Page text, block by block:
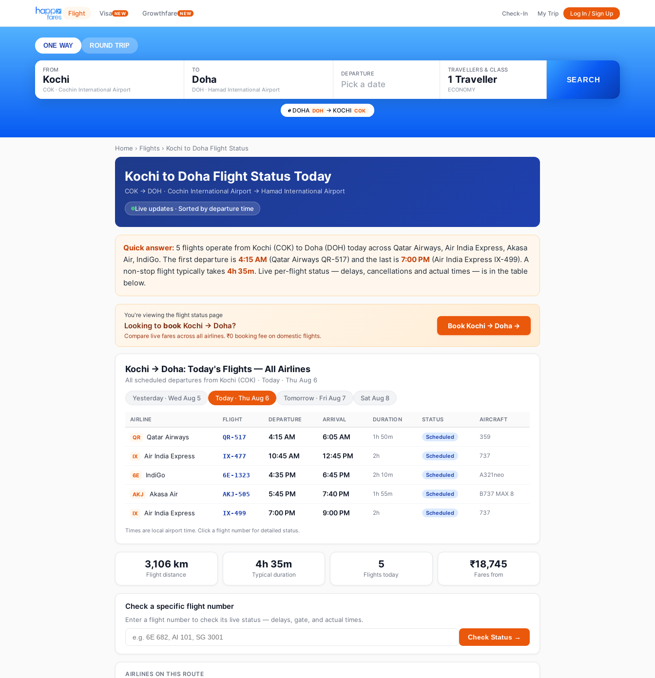
Flight Visa NEW Growthfare NEW Check-In My Trip Log In / Sign Up
ONE WAY ROUND TRIP
FROM
Kochi
COK · Cochin International Airport
TO
Doha
DOH · Hamad International Airport
DEPARTURE
Pick a date
TRAVELLERS & CLASS
1 Traveller
ECONOMY
SEARCH
DOHA DOH → KOCHI COK
Home › Flights › Kochi to Doha Flight Status
Kochi to Doha Flight Status Today
COK → DOH · Cochin International Airport → Hamad International Airport
Live updates · Sorted by departure time
Quick answer: 5 flights operate from Kochi (COK) to Doha (DOH) today across Qatar Airways, Air India Express, Akasa
Air, IndiGo. The first departure is 4:15 AM (Qatar Airways QR-517) and the last is 7:00 PM (Air India Express IX-499). A
non-stop flight typically takes 4h 35m. Live per-flight status — delays, cancellations and actual times — is in the table
below.
You're viewing the flight status page
Looking to book Kochi → Doha?
Compare live fares across all airlines. ₹0 booking fee on domestic flights.
Book Kochi → Doha →
Kochi → Doha: Today's Flights — All Airlines
All scheduled departures from Kochi (COK) · Today · Thu Aug 6
Yesterday · Wed Aug 5 Today · Thu Aug 6 Tomorrow · Fri Aug 7 Sat Aug 8
AIRLINE FLIGHT DEPARTURE ARRIVAL DURATION STATUS AIRCRAFT
QR Qatar Airways QR-517 4:15 AM 6:05 AM 1h 50m Scheduled 359
IX Air India Express IX-477 10:45 AM 12:45 PM 2h Scheduled 737
6E IndiGo 6E-1323 4:35 PM 6:45 PM 2h 10m Scheduled A321neo
AKJ Akasa Air AKJ-505 5:45 PM 7:40 PM 1h 55m Scheduled B737 MAX 8
IX Air India Express IX-499 7:00 PM 9:00 PM 2h Scheduled 737
Times are local airport time. Click a flight number for detailed status.
3,106 km
Flight distance
4h 35m
Typical duration
5
Flights today
₹18,745
Fares from
Check a specific flight number
Enter a flight number to check its live status — delays, gate, and actual times.
Check Status →
AIRLINES ON THIS ROUTE